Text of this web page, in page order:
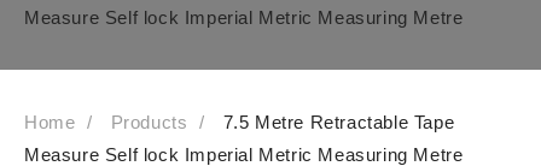
Measure Self lock Imperial Metric Measuring Metre
Home Products
7.5 Metre Retractable Tape
Measure Self lock Imperial Metric Measuring Metre